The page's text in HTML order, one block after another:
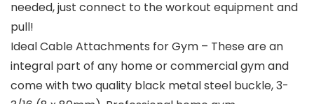
needed, just connect to the workout equipment and
pull!
Ideal Cable Attachments for Gym – These are an
integral part of any home or commercial gym and
come with two quality black metal steel buckle, 3-